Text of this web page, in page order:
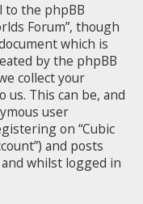
to the phpBB
Forum”, though
which is
by the phpBB
collect your
This can be, and
user
on “Cubic
and posts
whilst logged in